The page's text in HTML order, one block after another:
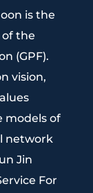
is the
the
(GPF).
vision,
models of
network
Jin
For